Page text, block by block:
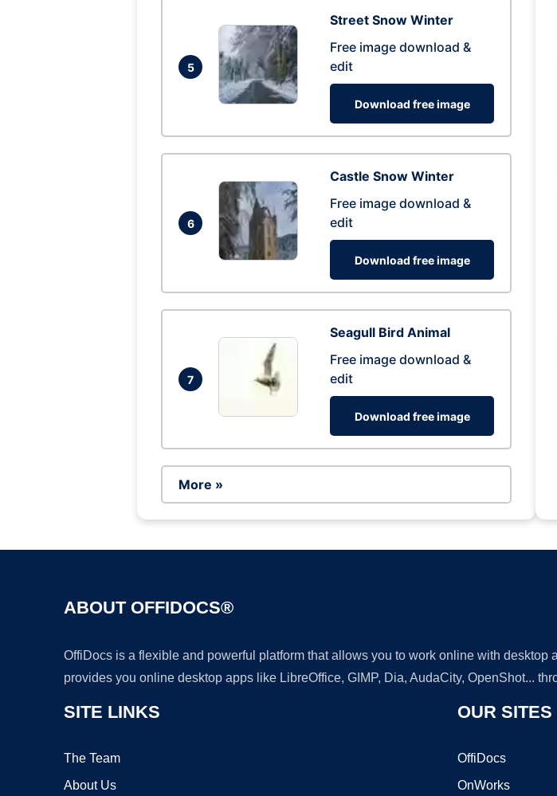
5
Street Snow Winter
Free image download &
edit
Download free image
6
Castle Snow Winter
Free image download &
edit
Download free image
7
Seagull Bird Animal
Free image download &
edit
Download free image
More »
ABOUT OFFIDOCS®
OffiDocs is a flexible and powerful platform that allows you to work online with
provides you online desktop apps like LibreOffice, GIMP, Dia, AudaCity, OpenShot...
SITE LINKS
The Team
About Us
OUR SITES
OffiDocs
OnWorks